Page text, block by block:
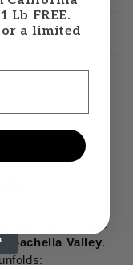
& organic
Valley.
Lb FREE.
a limited